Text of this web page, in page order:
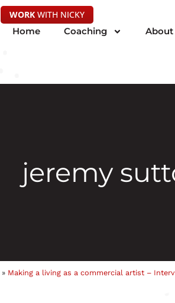
WORK WITH NICKY
Home
Coaching About
jeremy
» Making a living as a commercial artist –